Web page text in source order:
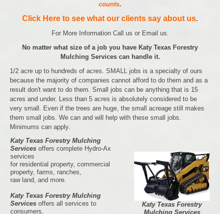
counts.
Click Here to see what our clients say about us.
For More Information Call us or Email us.
No matter what size of a job you have Katy Texas Forestry
Mulching Services can handle it.
1/2 acre up to hundreds of acres. SMALL jobs is a specialty of ours
because the majority of companies cannot afford to do them and as a
result don't want to do them. Small jobs can be anything that is 15
acres and under. Less than 5 acres is absolutely considered to be
very small. Even if the trees are huge, the small acreage still makes
them small jobs. We can and will help with these small jobs.
Minimums can apply.
Katy Texas Forestry Mulching
Services offers complete Hydro-Ax
services
for residential property, commercial
property, farms, ranches,
raw land, and more.
Katy Texas Forestry Mulching
Services offers all services to
consumers,
Katy Texas Forestry
Mulching Services